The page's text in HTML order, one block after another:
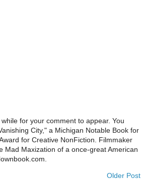
for your comment to appear. You
City," a Michigan Notable Book for
for Creative NonFiction. Filmmaker
Mad Maxization of a once-great American
Older Post